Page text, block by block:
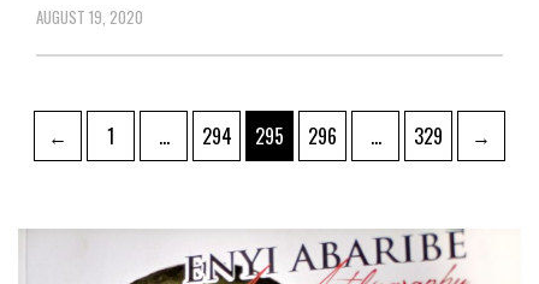
AUGUST 19, 2020
Posts
pagination
← Page
1 … Page
294 Page
295 Page
296 … Page
329 →